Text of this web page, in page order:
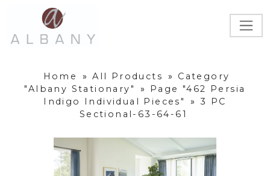
Home » All Products »
Category
"Albany Stationary"
»
Page "462 Persia
Indigo Individual Pieces"
» 3 PC
Sectional-63-64-61